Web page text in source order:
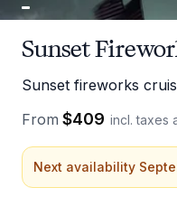
Sunset
Sunset fireworks
From $409 incl. taxes
Next availability